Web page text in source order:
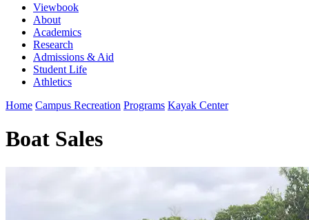
Viewbook
About
Academics
Research
Admissions & Aid
Student Life
Athletics
Home Campus Recreation Programs Kayak Center
Boat Sales